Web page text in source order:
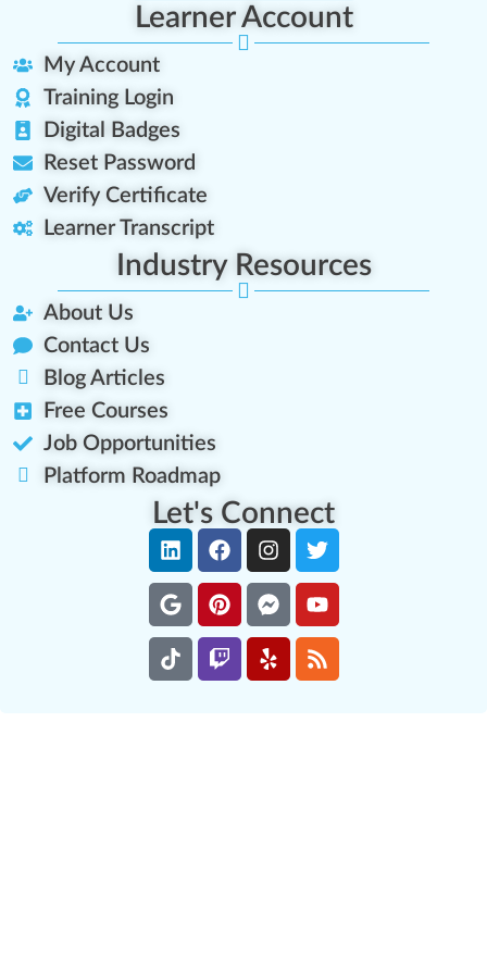
Learner Account
My Account
Training Login
Digital Badges
Reset Password
Verify Certificate
Learner Transcript
Industry Resources
About Us
Contact Us
Blog Articles
Free Courses
Job Opportunities
Platform Roadmap
Let's Connect